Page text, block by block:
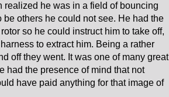
he was in a field of bouncing
others he could not see. He had the
so he could instruct him to take off,
to extract him. Being a rather
off they went. It was one of many great
had the presence of mind that not
have paid anything for that image of